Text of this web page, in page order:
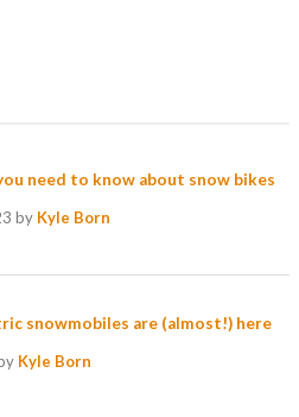
need to know about snow bikes
by Kyle Born
snowmobiles are (almost!) here
Kyle Born